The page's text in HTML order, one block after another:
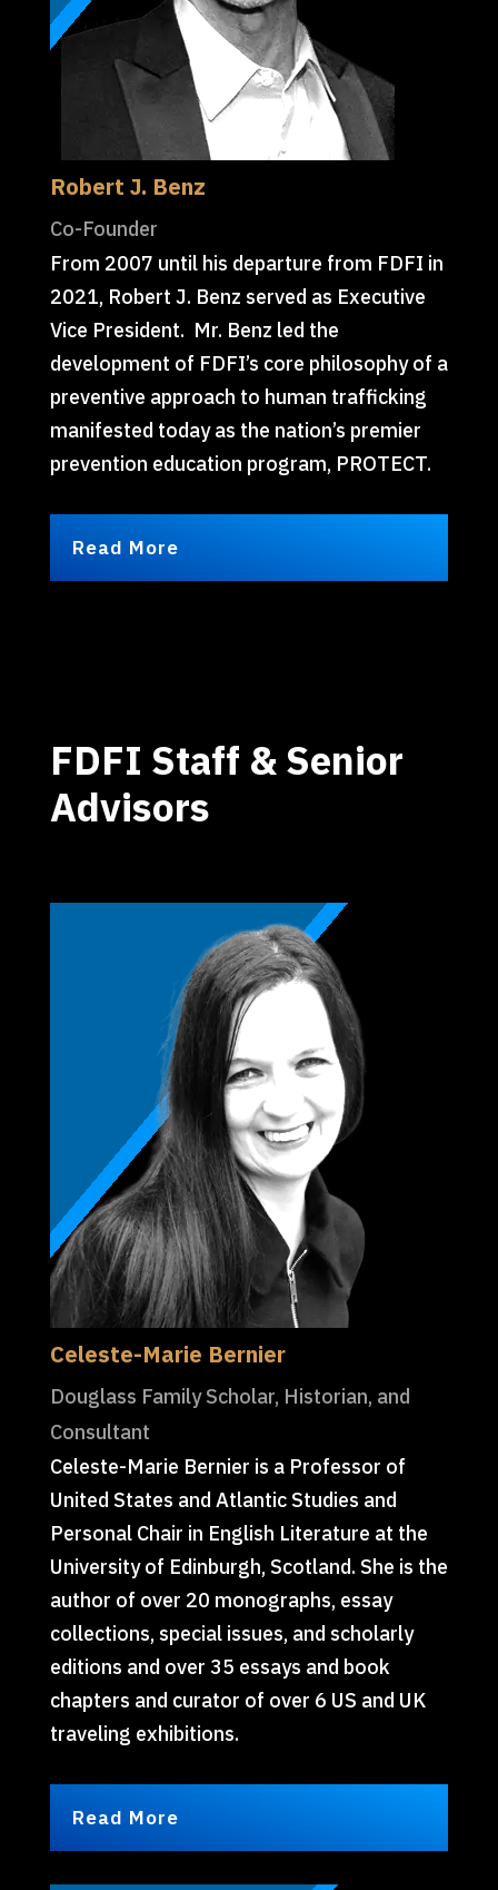
Robert J. Benz
Co-Founder
From 2007 until his departure from FDFI in
2021, Robert J. Benz served as Executive
Vice President. Mr. Benz led the
development of FDFI’s core philosophy of a
preventive approach to human trafficking
manifested today as the nation’s premier
prevention education program, PROTECT.
Read More
FDFI Staff & Senior
Advisors
Celeste-Marie Bernier
Douglass Family Scholar, Historian, and
Consultant
Celeste-Marie Bernier is a Professor of
United States and Atlantic Studies and
Personal Chair in English Literature at the
University of Edinburgh, Scotland. She is the
author of over 20 monographs, essay
collections, special issues, and scholarly
editions and over 35 essays and book
chapters and curator of over 6 US and UK
traveling exhibitions.
Read More